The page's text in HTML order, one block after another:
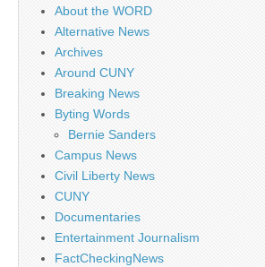
About the WORD
Alternative News
Archives
Around CUNY
Breaking News
Byting Words
Bernie Sanders
Campus News
Civil Liberty News
CUNY
Documentaries
Entertainment Journalism
FactCheckingNews